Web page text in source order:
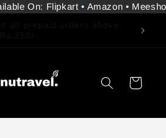
On: Flipkart • Amazon • Meesho
Cart